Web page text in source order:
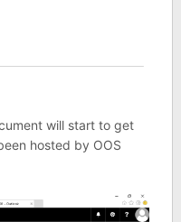
will start to get
hosted by OOS